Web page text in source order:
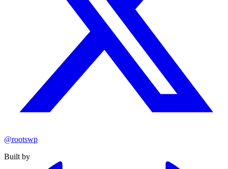
@rootswp
Built by